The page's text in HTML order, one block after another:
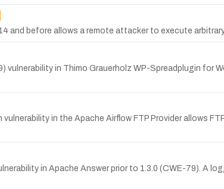
and before allows a remote attacker to execute
in Thimo Grauerholz WP-Spreadplugin for
vulnerability in the Apache Airflow FTP Provider allows
in Apache Answer prior to 1.3.0 (CWE-79). A